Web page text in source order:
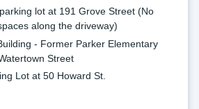
lot at 191 Grove Street (No
along the driveway)
- Former Parker Elementary
Street
Lot at 50 Howard St.